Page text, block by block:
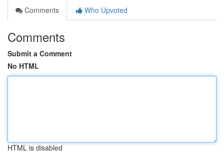
Comments
Who Upvoted
Comments
Submit a Comment
No HTML
HTML is disabled